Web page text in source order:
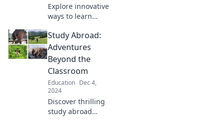
Explore innovative
ways to learn
classrooms in a
captivating virtual
playground.
Discover the
future of
education!
Study Abroad:
Adventures
Beyond the
Classroom
Education Dec 4,
2024
Discover thrilling
study abroad